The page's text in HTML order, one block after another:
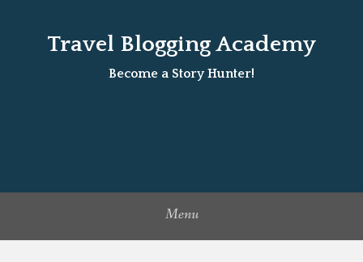
Travel Blogging Academy
Become a Story Hunter!
Menu